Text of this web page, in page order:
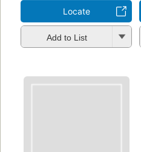
Locate
Add to List